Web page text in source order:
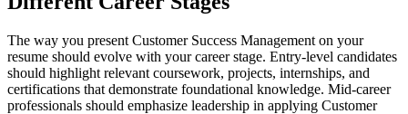
The way you present Customer Success Management on your
resume should evolve with your career stage. Entry-level candidates
should highlight relevant coursework, projects, internships, and
certifications that demonstrate foundational knowledge. Mid-career
professionals should emphasize leadership in applying Customer